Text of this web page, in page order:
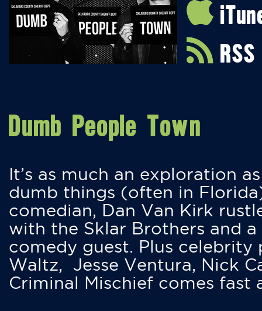
RSS
Dumb People Town
It’s as much an exploration
dumb things (often in
comedian, Dan Van Kirk
with the Sklar Brothers and
comedy guest. Plus
Waltz, Jesse Ventura, Nick
Criminal Mischief comes fast